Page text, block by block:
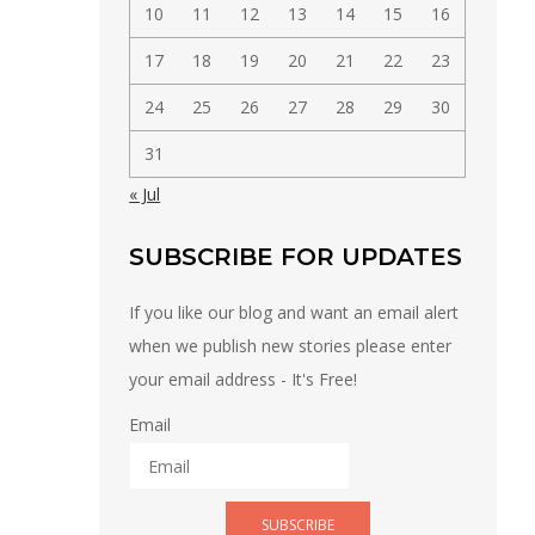
10 11 12 13 14 15 16
17 18 19 20 21 22 23
24 25 26 27 28 29 30
31
« Jul
SUBSCRIBE FOR UPDATES
If you like our blog and want an email alert
when we publish new stories please enter
your email address - It's Free!
Email
SUBSCRIBE